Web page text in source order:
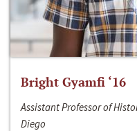
Bright Gyamfi ‘16
Assistant Professor of
Diego